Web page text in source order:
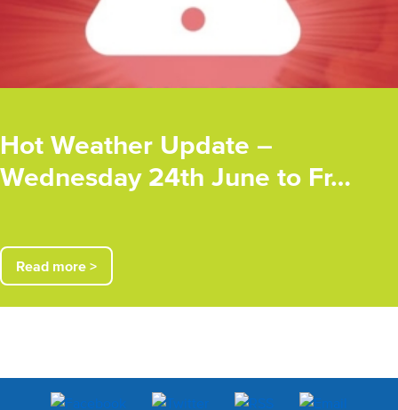
Hot Weather Update –
Wednesday 24th June to Fr…
Read more >